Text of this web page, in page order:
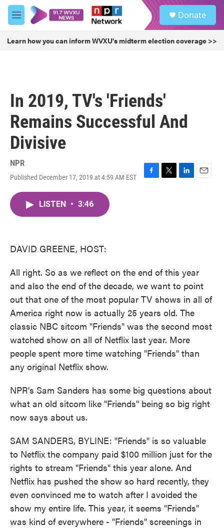
Skip to main content
M
e
u
Donate
Learn how you can inform WVXU's midterm election coverage >>
In 2019, TV's 'Friends'
Remains Successful And
Divisive
NPR
Published December 17, 2019 at 4:59 AM EST
F
T
L
E
LISTEN • 3:46
DAVID GREENE, HOST:
All right. So as we reflect on the end of this year
and also the end of the decade, we want to point
out that one of the most popular TV shows in all of
America right now is actually 25 years old. The
classic NBC sitcom "Friends" was the second most
watched show on all of Netflix last year. More
people spent more time watching "Friends" than
any original Netflix show.
NPR's Sam Sanders has some big questions about
what an old sitcom like "Friends" being so big right
now says about us.
SAM SANDERS, BYLINE: "Friends" is so valuable
to Netflix the company paid $100 million just for the
rights to stream "Friends" this year alone. And
Netflix has pushed the show so hard recently, they
even convinced me to watch after I avoided the
show my entire life. This year, it seems "Friends"
was kind of everywhere - "Friends" screenings in